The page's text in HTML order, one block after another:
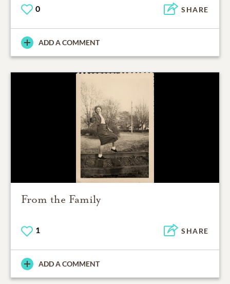
0 SHARE
ADD A COMMENT
From the Family
1 SHARE
ADD A COMMENT